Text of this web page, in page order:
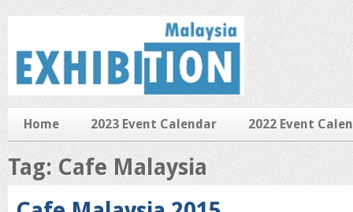
Home 2023 Event Calendar 2022 Event
Tag: Cafe Malaysia